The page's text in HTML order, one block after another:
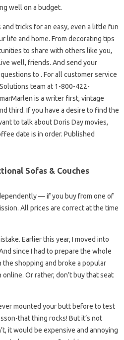
well on a budget.
and tricks for an easy, even a little fun
life and home. From decorating tips
to share with others like you,
well, friends. And send your
to . For all customer service
team at 1-800-422-
is a writer first, vintage
third. If you have a desire to find the
to talk about Doris Day movies,
date is in order. Published
Sofas & Couches
— if you buy from one of
All prices are correct at the time
Earlier this year, I moved into
since I had to prepare the whole
shopping and broke a popular
online. Or rather, don’t buy that seat
mounted your butt before to test
that thing rocks! But it’s not
it would be expensive and annoying